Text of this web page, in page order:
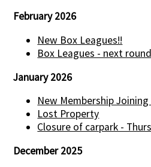
February 2026
New Box Leagues!!
Box Leagues - next
January 2026
New Membership
Lost Property
Closure of carpark -
December 2025